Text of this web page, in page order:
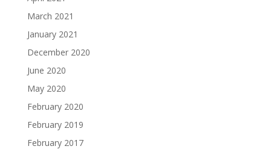
March 2021
January 2021
December 2020
June 2020
May 2020
February 2020
February 2019
February 2017